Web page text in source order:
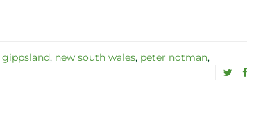
gippsland, new south wales, peter notman,